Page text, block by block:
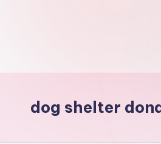
dog shelter